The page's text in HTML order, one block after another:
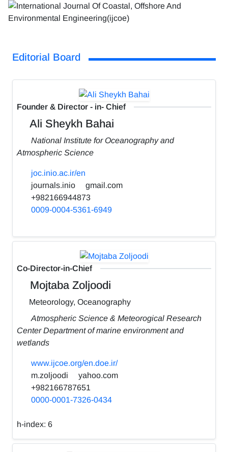
Editorial Board
Founder & Director - in- Chief
Ali Sheykh Bahai
National Institute for Oceanography and
Atmospheric Science
joc.inio.ac.ir/en
journals.inio
gmail.com
+982166944873
0009-0004-5361-6949
Co-Director-in-Chief
Mojtaba Zoljoodi
Meteorology, Oceanography
Atmospheric Science & Meteorogical Research
Center Department of marine environment and
wetlands
www.ijcoe.org/en.doe.ir/
m.zoljoodi
yahoo.com
+982166787651
0000-0001-7326-0434
h-index: 6